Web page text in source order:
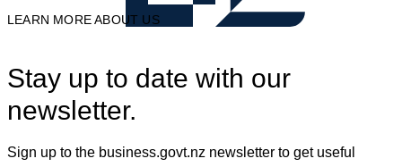
LEARN MORE ABOUT US
Stay up to date with our
newsletter.
Sign up to the business.govt.nz newsletter to get useful